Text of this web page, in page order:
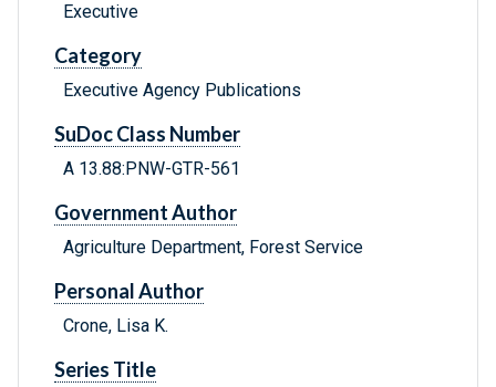
Executive
Category
Executive Agency Publications
SuDoc Class Number
A 13.88:PNW-GTR-561
Government Author
Agriculture Department, Forest Service
Personal Author
Crone, Lisa K.
Series Title